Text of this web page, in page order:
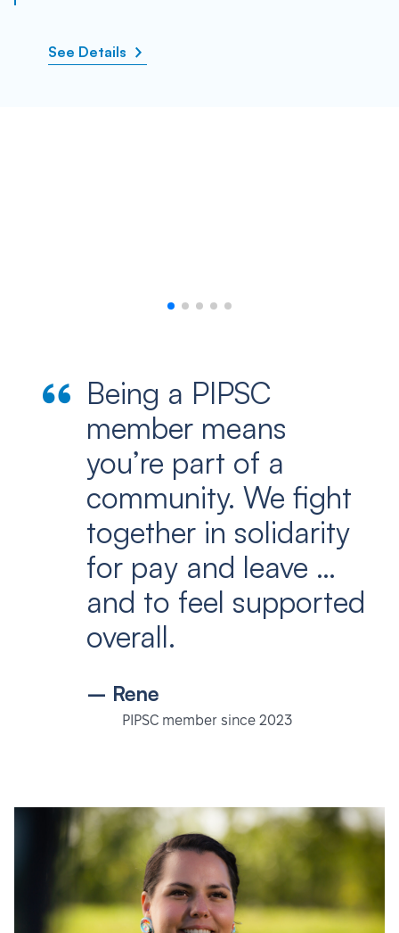
See Details
Being a PIPSC
member means
you’re part of a
community. We fight
together in solidarity
for pay and leave …
and to feel supported
overall.
– Rene
PIPSC member since 2023